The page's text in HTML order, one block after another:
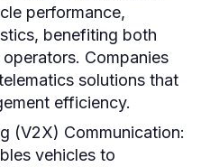
performance,
benefiting both
Companies
solutions that
efficiency.
(V2X) Communication:
vehicles to